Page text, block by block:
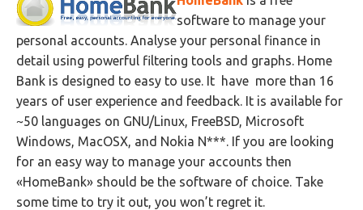
software to manage your
personal accounts. Analyse your personal finance in
detail using powerful filtering tools and graphs. Home
Bank is designed to easy to use. It have more than 16
years of user experience and feedback. It is available for
~50 languages on GNU/Linux, FreeBSD, Microsoft
Windows, MacOSX, and Nokia N***. If you are looking
for an easy way to manage your accounts then
«HomeBank» should be the software of choice. Take
some time to try it out, you won’t regret it.